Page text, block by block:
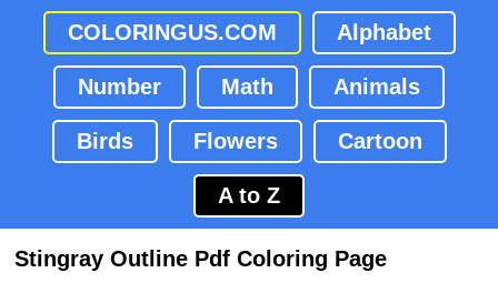
COLORINGUS.COM Alphabet
Number Math Animals
Birds Flowers Cartoon
A to Z
Stingray Outline Pdf Coloring Page